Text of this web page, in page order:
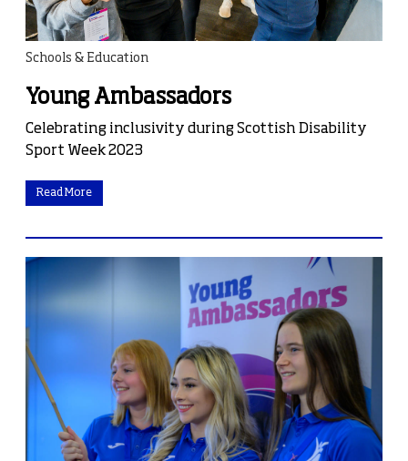
Schools & Education
Young Ambassadors
Celebrating inclusivity during Scottish Disability
Sport Week 2023
Read More